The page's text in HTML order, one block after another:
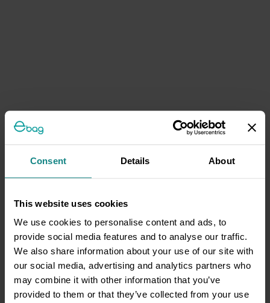
Consent Details About
This website uses cookies
We use cookies to personalise content and ads, to
provide social media features and to analyse our traffic.
We also share information about your use of our site with
our social media, advertising and analytics partners who
may combine it with other information that you’ve
provided to them or that they’ve collected from your use